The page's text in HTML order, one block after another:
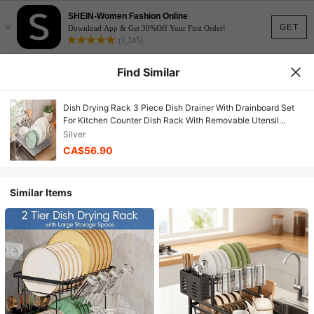
GET
×
SHEIN-Women Fashion Online
Download App & Get 30%Off Your First Order!
(1,345)
Find Similar
Dish Drying Rack 3 Piece Dish Drainer With Drainboard Set
For Kitchen Counter Dish Rack With Removable Utensil
Holder And Swivel Spout For Countertop DishRack For
Plates, Cups And More, Silver
Silver
CA$56.90
Similar Items